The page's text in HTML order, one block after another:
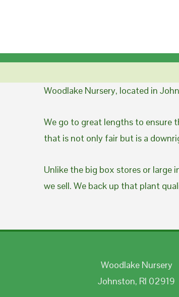
Woodlake Nursery, located in
We go to great lengths to ensure
that is not only fair but is a
Unlike the big box stores or large
we sell. We back up that plant
Woodlake Nursery
Johnston, RI 02919